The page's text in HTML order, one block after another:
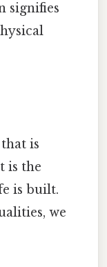
signifies
is
is the
is built.
we